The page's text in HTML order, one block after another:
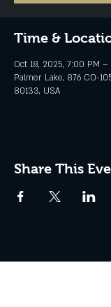
Time &
Oct 18, 2025, 7:00 PM –
Palmer Lake, 876 CO-
80133, USA
Share This